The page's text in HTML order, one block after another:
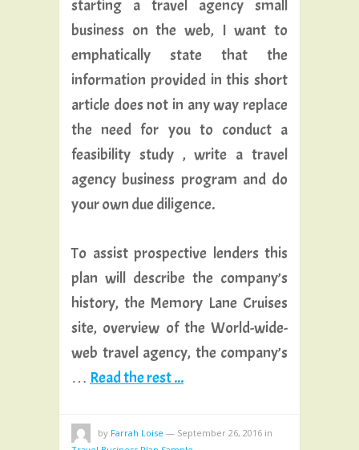
starting a travel agency small
business on the web, I want to
emphatically state that the
information provided in this short
article does not in any way replace
the need for you to conduct a
feasibility study , write a travel
agency business program and do
your own due diligence.
To assist prospective lenders this
plan will describe the company’s
history, the Memory Lane Cruises
site, overview of the World-wide-
web travel agency, the company’s
… Read the rest ...
by Farrah Loise — September 26, 2016 in